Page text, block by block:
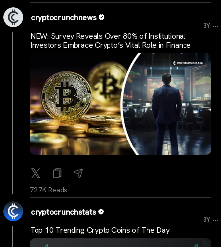
cryptocrunchnews
3Y ...
NEW: Survey Reveals Over 80% of Institutional
Investors Embrace Crypto’s Vital Role in Finance
72.7K Reads
cryptocrunchstats
3Y ...
Top 10 Trending Crypto Coins of The Day